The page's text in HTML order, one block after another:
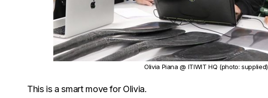
Olivia Piana @ ITIWIT HQ (photo: supplied)
This is a smart move for Olivia.